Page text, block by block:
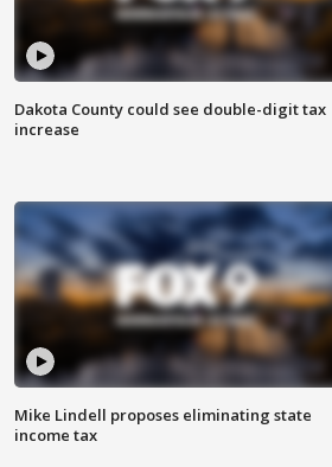
Dakota County could see double-digit tax
increase
Mike Lindell proposes eliminating state
income tax